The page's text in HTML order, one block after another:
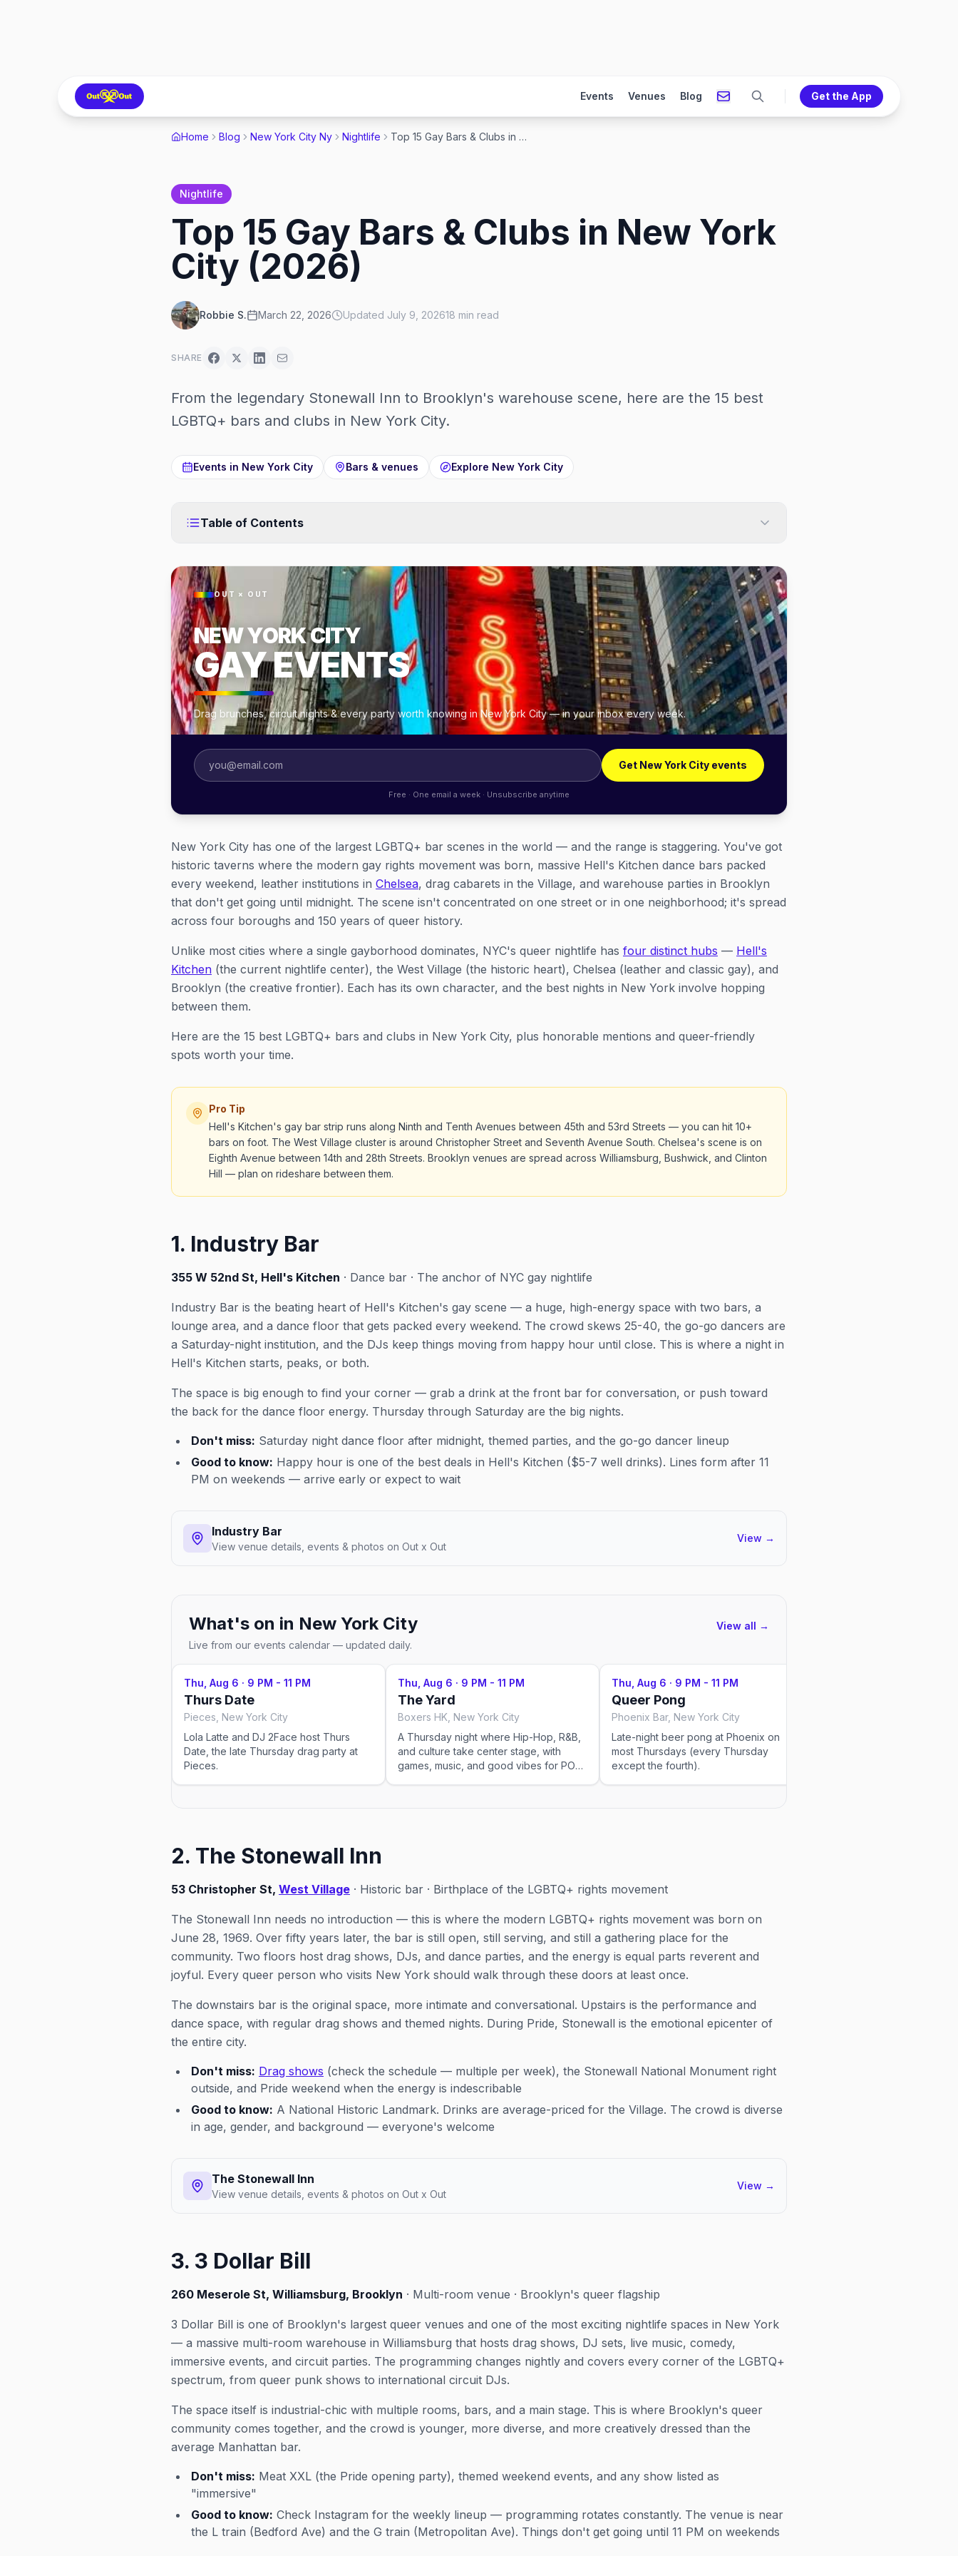
Events Venues Blog Get the App
Home Blog New York City Ny Nightlife Top 15 Gay Bars & Clubs in New York City (2026)
Nightlife
Top 15 Gay Bars & Clubs in New York
City (2026)
Robbie S. March 22, 2026 Updated July 9, 202618 min read
SHARE
From the legendary Stonewall Inn to Brooklyn's warehouse scene, here are the 15 best
LGBTQ+ bars and clubs in New York City.
Events in New York City Bars & venues Explore New York City
Table of Contents
OUT × OUT
NEW YORK CITY
GAY EVENTS
Drag brunches, circuit nights & every party worth knowing in New York City — in your inbox every week.
Get New York City events
Free · One email a week · Unsubscribe anytime
New York City has one of the largest LGBTQ+ bar scenes in the world — and the range is staggering. You've got
historic taverns where the modern gay rights movement was born, massive Hell's Kitchen dance bars packed
every weekend, leather institutions in Chelsea, drag cabarets in the Village, and warehouse parties in Brooklyn
that don't get going until midnight. The scene isn't concentrated on one street or in one neighborhood; it's spread
across four boroughs and 150 years of queer history.
Unlike most cities where a single gayborhood dominates, NYC's queer nightlife has four distinct hubs — Hell's
Kitchen (the current nightlife center), the West Village (the historic heart), Chelsea (leather and classic gay), and
Brooklyn (the creative frontier). Each has its own character, and the best nights in New York involve hopping
between them.
Here are the 15 best LGBTQ+ bars and clubs in New York City, plus honorable mentions and queer-friendly
spots worth your time.
Pro Tip
Hell's Kitchen's gay bar strip runs along Ninth and Tenth Avenues between 45th and 53rd Streets — you can hit 10+
bars on foot. The West Village cluster is around Christopher Street and Seventh Avenue South. Chelsea's scene is on
Eighth Avenue between 14th and 28th Streets. Brooklyn venues are spread across Williamsburg, Bushwick, and Clinton
Hill — plan on rideshare between them.
1. Industry Bar
355 W 52nd St, Hell's Kitchen · Dance bar · The anchor of NYC gay nightlife
Industry Bar is the beating heart of Hell's Kitchen's gay scene — a huge, high-energy space with two bars, a
lounge area, and a dance floor that gets packed every weekend. The crowd skews 25-40, the go-go dancers are
a Saturday-night institution, and the DJs keep things moving from happy hour until close. This is where a night in
Hell's Kitchen starts, peaks, or both.
The space is big enough to find your corner — grab a drink at the front bar for conversation, or push toward
the back for the dance floor energy. Thursday through Saturday are the big nights.
Don't miss: Saturday night dance floor after midnight, themed parties, and the go-go dancer lineup
Good to know: Happy hour is one of the best deals in Hell's Kitchen ($5-7 well drinks). Lines form after 11
PM on weekends — arrive early or expect to wait
Industry Bar
View venue details, events & photos on Out x Out
View →
What's on in New York City
Live from our events calendar — updated daily.
View all →
Thu, Aug 6 · 9 PM - 11 PM
Thurs Date
Pieces, New York City
Lola Latte and DJ 2Face host Thurs
Date, the late Thursday drag party at
Pieces.
Thu, Aug 6 · 9 PM - 11 PM
The Yard
Boxers HK, New York City
A Thursday night where Hip-Hop, R&B,
and culture take center stage, with
games, music, and good vibes for POCs
Thu, Aug 6 · 9 PM - 11 PM
Queer Pong
Phoenix Bar, New York City
Late-night beer pong at Phoenix on
most Thursdays (every Thursday
except the fourth).
2. The Stonewall Inn
53 Christopher St, West Village · Historic bar · Birthplace of the LGBTQ+ rights movement
The Stonewall Inn needs no introduction — this is where the modern LGBTQ+ rights movement was born on
June 28, 1969. Over fifty years later, the bar is still open, still serving, and still a gathering place for the
community. Two floors host drag shows, DJs, and dance parties, and the energy is equal parts reverent and
joyful. Every queer person who visits New York should walk through these doors at least once.
The downstairs bar is the original space, more intimate and conversational. Upstairs is the performance and
dance space, with regular drag shows and themed nights. During Pride, Stonewall is the emotional epicenter of
the entire city.
Don't miss: Drag shows (check the schedule — multiple per week), the Stonewall National Monument right
outside, and Pride weekend when the energy is indescribable
Good to know: A National Historic Landmark. Drinks are average-priced for the Village. The crowd is diverse
in age, gender, and background — everyone's welcome
The Stonewall Inn
View venue details, events & photos on Out x Out
View →
3. 3 Dollar Bill
260 Meserole St, Williamsburg, Brooklyn · Multi-room venue · Brooklyn's queer flagship
3 Dollar Bill is one of Brooklyn's largest queer venues and one of the most exciting nightlife spaces in New York
— a massive multi-room warehouse in Williamsburg that hosts drag shows, DJ sets, live music, comedy,
immersive events, and circuit parties. The programming changes nightly and covers every corner of the LGBTQ+
spectrum, from queer punk shows to international circuit DJs.
The space itself is industrial-chic with multiple rooms, bars, and a main stage. This is where Brooklyn's queer
community comes together, and the crowd is younger, more diverse, and more creatively dressed than the
average Manhattan bar.
Don't miss: Meat XXL (the Pride opening party), themed weekend events, and any show listed as
"immersive"
Good to know: Check Instagram for the weekly lineup — programming rotates constantly. The venue is near
the L train (Bedford Ave) and the G train (Metropolitan Ave). Things don't get going until 11 PM on weekends